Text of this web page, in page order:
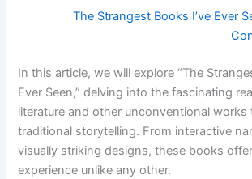
The Strangest Books I’ve Ever
In this article, we will explore “The
Ever Seen,” delving into the fascinating
literature and other unconventional works
traditional storytelling. From interactive
visually striking designs, these books
experience unlike any other.